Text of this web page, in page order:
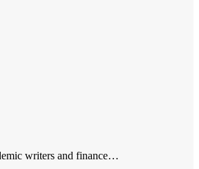
writers and finance…